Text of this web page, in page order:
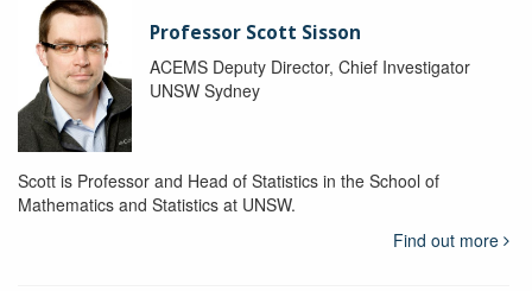
Professor Scott Sisson
ACEMS Deputy Director, Chief Investigator
UNSW Sydney
Scott is Professor and Head of Statistics in the School of
Mathematics and Statistics at UNSW.
Find out more